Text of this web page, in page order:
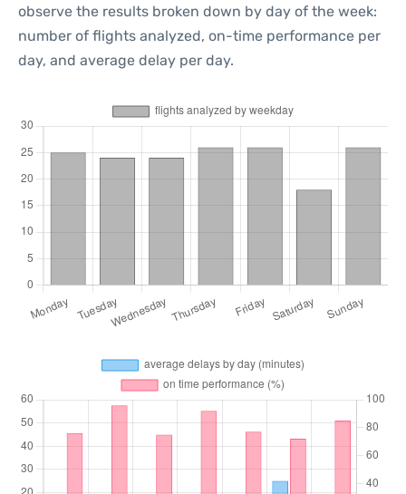
observe the results broken down by day of the week:
number of flights analyzed, on-time performance per
day, and average delay per day.